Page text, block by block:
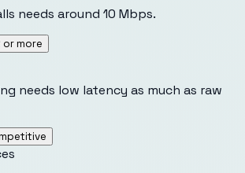
needs around 10 Mbps.
or more
needs low latency as much as raw